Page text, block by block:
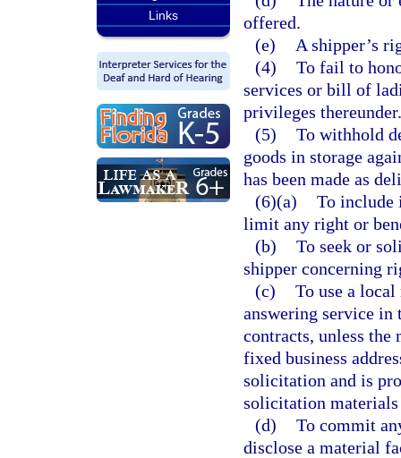
Links
offered.
(e)
A shipper’s
(4) To fail to
services or bill of
privileges thereunder.
(5) To withhold
goods in storage
has been made as
(6)(a) To include
limit any right or
(b) To seek or
shipper concerning
(c) To use a
answering service
contracts, unless the
fixed business
solicitation and is
solicitation materials
(d) To commit
disclose a material